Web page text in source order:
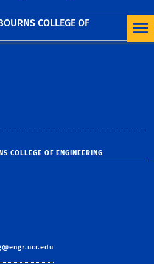
COLLEGE OF
COLLEGE OF ENGINEERING